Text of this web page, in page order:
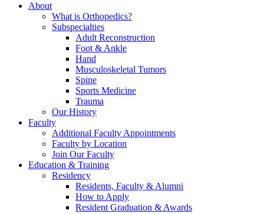
About
What is Orthopedics?
Subspecialties
Adult Reconstruction
Foot & Ankle
Hand
Musculoskeletal Tumors
Spine
Sports Medicine
Trauma
Our History
Faculty
Additional Faculty Appointments
Faculty by Location
Join Our Faculty
Education & Training
Residency
Residents, Faculty & Alumni
How to Apply
Resident Graduation & Awards